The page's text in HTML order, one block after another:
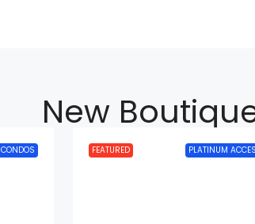
New
FEATURED PLATINUM